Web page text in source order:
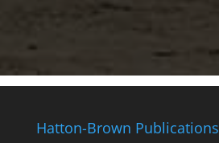
Hatton-Brown Publications